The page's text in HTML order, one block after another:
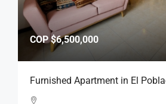
COP$6,500,000
Furnished Apartment in El